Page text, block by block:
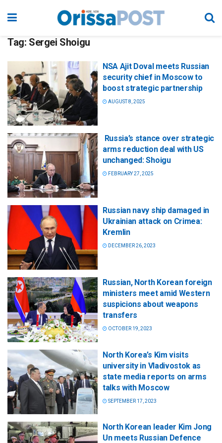
Tag: Sergei Shoigu
NSA Ajit Doval meets Russian
security chief in Moscow to
boost strategic partnership
AUGUST 8, 2025
Russia’s stance over strategic
arms reduction deal with US
unchanged: Shoigu
FEBRUARY 27, 2025
Russian navy ship damaged in
Ukrainian attack on Crimea:
Kremlin
DECEMBER 26, 2023
Russian, North Korean foreign
ministers meet amid Western
suspicions about weapons
transfers
OCTOBER 19, 2023
North Korea’s Kim visits
university in Vladivostok as
state media reports on arms
talks with Moscow
SEPTEMBER 17, 2023
North Korean leader Kim Jong
Un meets Russian Defence